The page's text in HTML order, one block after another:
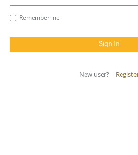
Remember me
New user?